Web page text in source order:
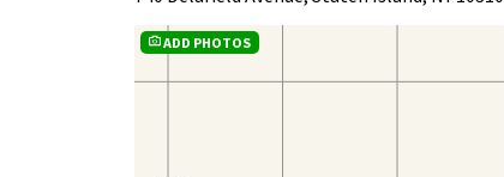
ADD PHOTOS